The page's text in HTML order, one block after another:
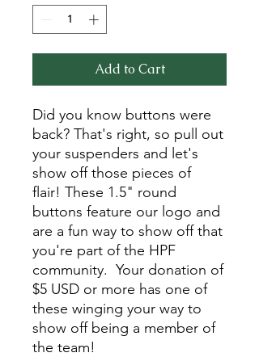
Add to Cart
Did you know buttons were
back? That's right, so pull out
your suspenders and let's
show off those pieces of
flair! These 1.5" round
buttons feature our logo and
are a fun way to show off that
you're part of the HPF
community. Your donation of
$5 USD or more has one of
these winging your way to
show off being a member of
the team!